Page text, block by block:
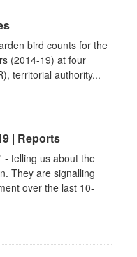
bird counts for the
(2014-19) at four
territorial authority...
| Reports
- telling us about the
They are signalling
over the last 10-